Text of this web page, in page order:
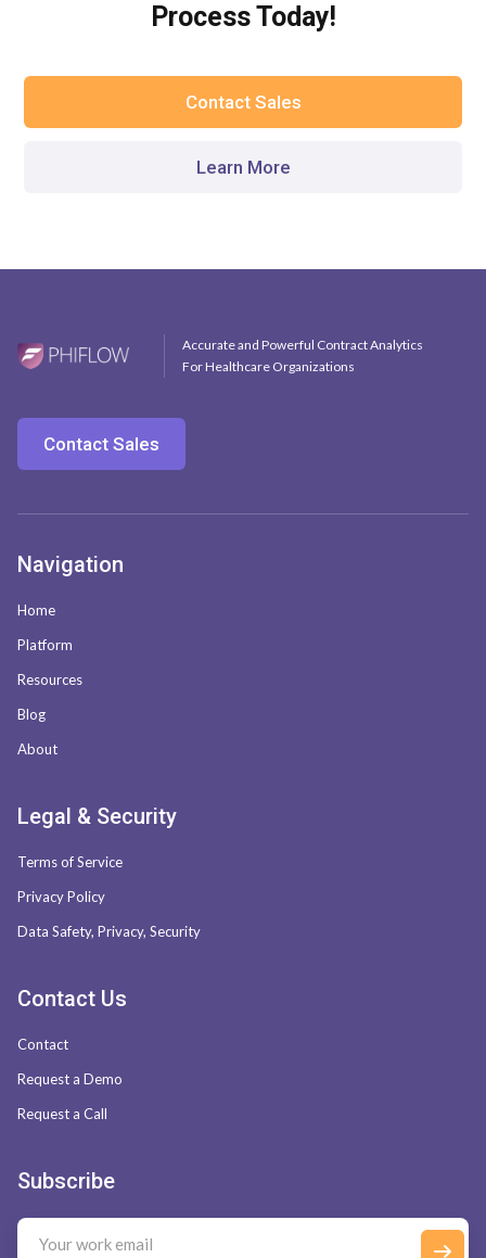
Process Today!
Contact Sales
Learn More
Accurate and Powerful Contract Analytics
For Healthcare Organizations
Contact Sales
Navigation
Home
Platform
Resources
Blog
About
Legal & Security
Terms of Service
Privacy Policy
Data Safety, Privacy, Security
Contact Us
Contact
Request a Demo
Request a Call
Subscribe